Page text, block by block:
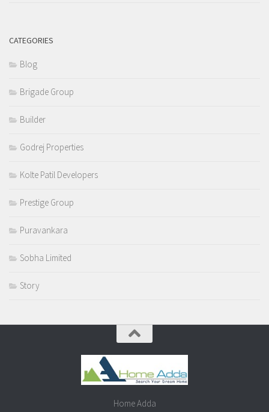
CATEGORIES
Blog
Brigade Group
Builder
Godrej Properties
Kolte Patil Developers
Prestige Group
Puravankara
Sobha Limited
Story
Home Adda